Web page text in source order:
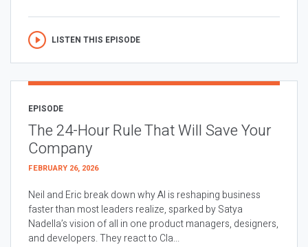
LISTEN THIS EPISODE
EPISODE
The 24-Hour Rule That Will Save Your
Company
FEBRUARY 26, 2026
Neil and Eric break down why AI is reshaping business
faster than most leaders realize, sparked by Satya
Nadella’s vision of all in one product managers, designers,
and developers. They react to Cla...